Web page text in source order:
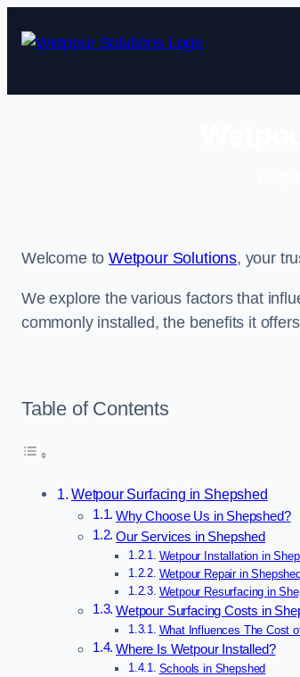
Welcome toWetpour Solutions, your
We explore the various factors that
commonly installed, the benefits it
Table of Contents
Wetpour Surfacing in Shepshed
Why Choose Us in Shepshed?
Our Services in Shepshed
Wetpour Installation in
Wetpour Repair in Shepshed
Wetpour Resurfacing in
Wetpour Surfacing Costs in
What Influences The Cost
Where Is Wetpour Installed?
Schools in Shepshed